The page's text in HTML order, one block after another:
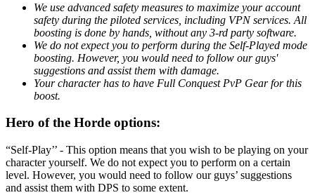
We use advanced safety measures to maximize your account
safety during the piloted services, including VPN services. All
boosting is done by hands, without any 3-rd party software.
We do not expect you to perform during the Self-Played mode
boosting. However, you would need to follow our guys'
suggestions and assist them with damage.
Your character has to have Full Conquest PvP Gear for this
boost.
Hero of the Horde options:
“Self-Play’’ - This option means that you wish to be playing on your
character yourself. We do not expect you to perform on a certain
level. However, you would need to follow our guys’ suggestions
and assist them with DPS to some extent.